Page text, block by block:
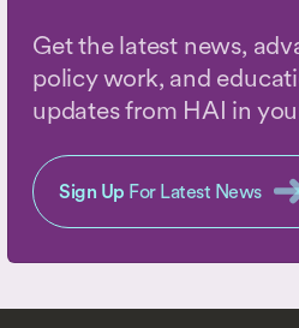
Get the latest news,
policy work, and
updates from HAI in
Sign Up For Latest News